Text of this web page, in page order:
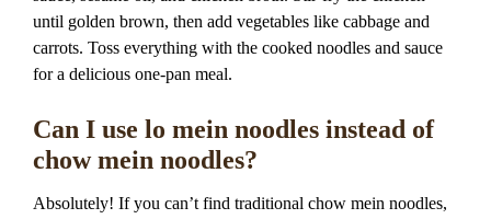
until golden brown, then add vegetables like cabbage and
carrots. Toss everything with the cooked noodles and sauce
for a delicious one-pan meal.
Can I use lo mein noodles instead of
chow mein noodles?
Absolutely! If you can’t find traditional chow mein noodles,